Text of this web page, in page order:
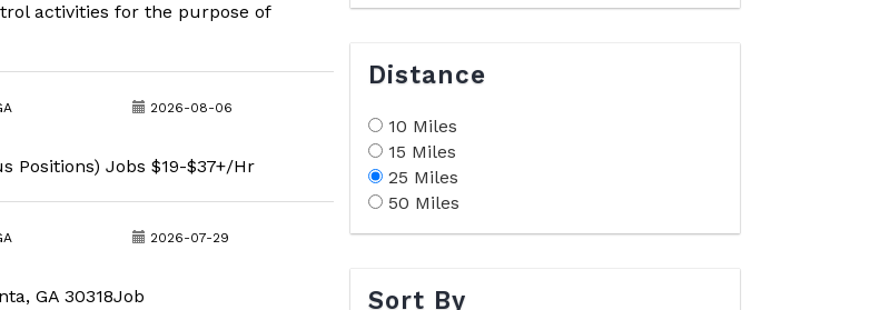
activities for the purpose of
2026-08-06
Positions) Jobs $19-$37+/Hr
2026-07-29
GA 30318Job
Distance
10 Miles
15 Miles
25 Miles
50 Miles
Sort By